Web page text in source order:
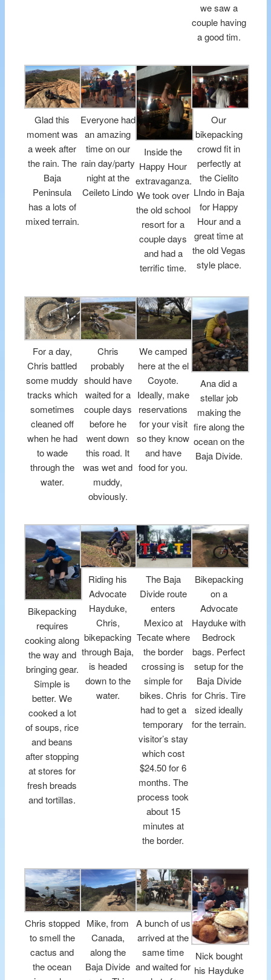
we saw a
couple having
a good tim.
Glad this
moment was
a week after
the rain. The
Baja
Peninsula
has a lots of
mixed terrain.
Everyone had
an amazing
time on our
rain day/party
night at the
Ceileto Lindo
Inside the
Happy Hour
extravaganza.
We took over
the old school
resort for a
couple days
and had a
terrific time.
Our
bikepacking
crowd fit in
perfectly at
the Cielito
LIndo in Baja
for Happy
Hour and a
great time at
the old Vegas
style place.
For a day,
Chris battled
some muddy
tracks which
sometimes
cleaned off
when he had
to wade
through the
water.
Chris
probably
should have
waited for a
couple days
before he
went down
this road. It
was wet and
muddy,
obviously.
We camped
here at the el
Coyote.
Ideally, make
reservations
for your visit
so they know
and have
food for you.
Ana did a
stellar job
making the
fire along the
ocean on the
Baja Divide.
Bikepacking
requires
cooking along
the way and
bringing gear.
Simple is
better. We
cooked a lot
of soups, rice
and beans
after stopping
at stores for
fresh breads
and tortillas.
Riding his
Advocate
Hayduke,
Chris,
bikepacking
through Baja,
is headed
down to the
water.
The Baja
Divide route
enters
Mexico at
Tecate where
the border
crossing is
simple for
bikes. Chris
had to get a
temporary
visitor’s stay
which cost
$24.50 for 6
months. The
process took
about 15
minutes at
the border.
Bikepacking
on a
Advocate
Hayduke with
Bedrock
bags. Perfect
setup for the
Baja Divide
for Chris. Tire
sized ideally
for the terrain.
Chris stopped
to smell the
cactus and
the ocean
Mike, from
Canada,
along the
Baja Divide
A bunch of us
arrived at the
same time
and waited for
Nick bought
his Hayduke